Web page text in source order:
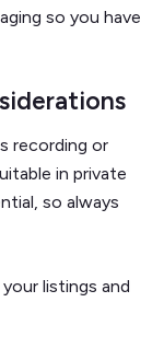
so you have
recording or
in private
so always
listings and